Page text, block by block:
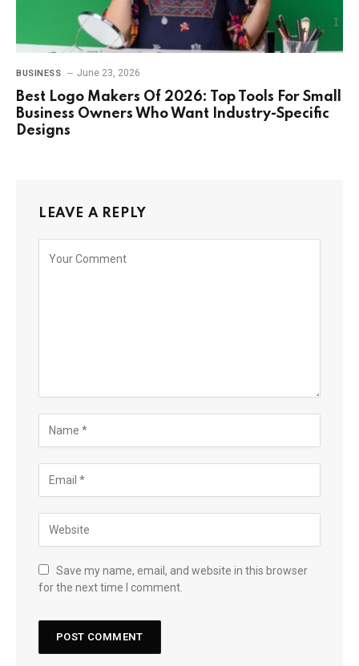
BUSINESS June 23, 2026
Best Logo Makers Of 2026: Top Tools For Small
Business Owners Who Want Industry-Specific
Designs
LEAVE A REPLY
Save my name, email, and website in this browser
for the next time I comment.